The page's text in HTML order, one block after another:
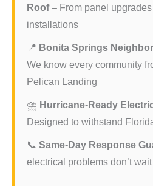
Roof– From panel
installations
📍 Bonita Springs
We know every community
Pelican Landing
⛈️ Hurricane-Ready
Designed to withstand
📞 Same-Day Response
electrical problems don’t